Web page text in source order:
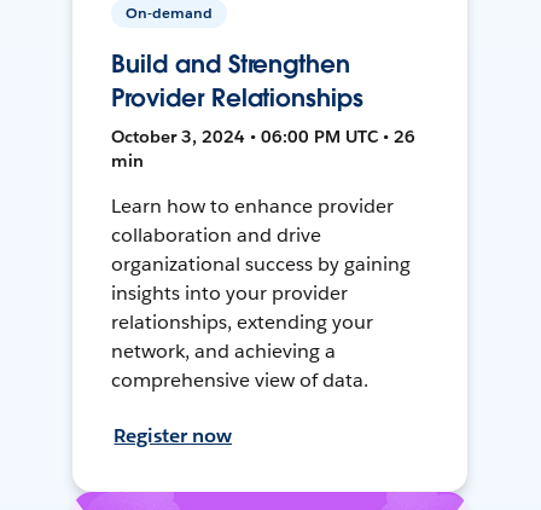
On-demand
Build and Strengthen
Provider Relationships
October 3, 2024 • 06:00 PM UTC • 26
min
Learn how to enhance provider
collaboration and drive
organizational success by gaining
insights into your provider
relationships, extending your
network, and achieving a
comprehensive view of data.
Register now